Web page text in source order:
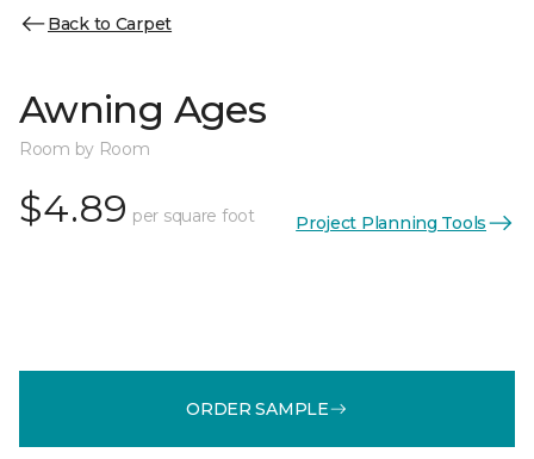
Back to Carpet
Awning Ages
Room by Room
$4.89 per square foot Project Planning Tools
ORDER SAMPLE